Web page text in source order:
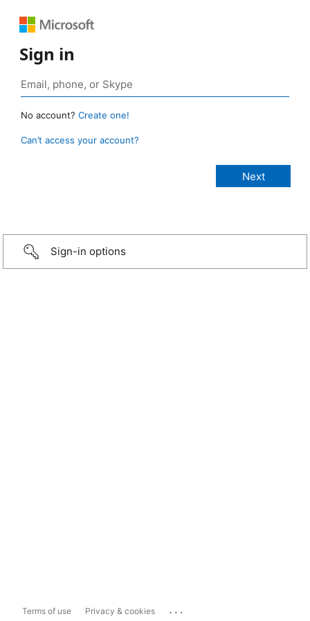
Sign in
No account? Create one!
Can’t access your account?
Sign-in options
Terms of use Privacy & cookies ...